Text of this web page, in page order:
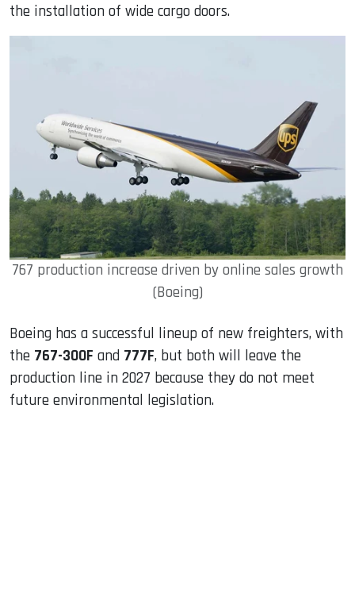
the installation of wide cargo doors.
767 production increase driven by online sales growth
(Boeing)
Boeing has a successful lineup of new freighters, with
the 767-300F and 777F, but both will leave the
production line in 2027 because they do not meet
future environmental legislation.